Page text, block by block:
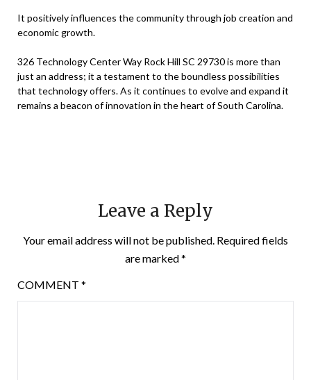
It positively influences the community through job creation and
economic growth.
326 Technology Center Way Rock Hill SC 29730 is more than
just an address; it a testament to the boundless possibilities
that technology offers. As it continues to evolve and expand it
remains a beacon of innovation in the heart of South Carolina.
Leave a Reply
Your email address will not be published. Required fields
are marked*
COMMENT *